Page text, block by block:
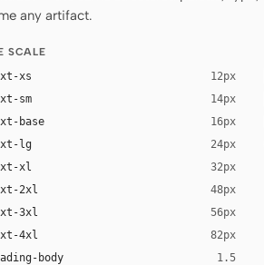
any artifact.
SCALE
xs 12px
sm 14px
base 16px
lg 24px
xl 32px
2xl 48px
3xl 56px
4xl 82px
body 1.5